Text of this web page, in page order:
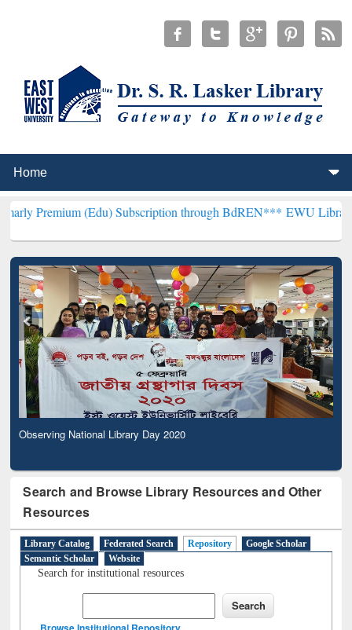
(Edu) Subscription through BdREN***EWU Library will
Observing National Library Day 2020
Search and Browse Library Resources and Other
Resources
Library Catalog Federated Search Repository
Google Scholar
Semantic Scholar
Website
Search for institutional resources